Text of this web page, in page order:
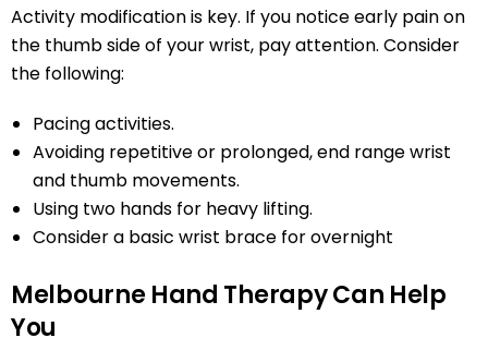
Activity modification is key. If you notice early pain on
the thumb side of your wrist, pay attention. Consider
the following:
Pacing activities.
Avoiding repetitive or prolonged, end range wrist
and thumb movements.
Using two hands for heavy lifting.
Consider a basic wrist brace for overnight
Melbourne Hand Therapy Can Help
You